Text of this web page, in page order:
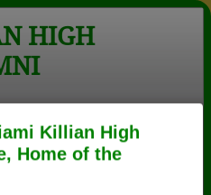
Killian High
Home of the
HIGH
Login